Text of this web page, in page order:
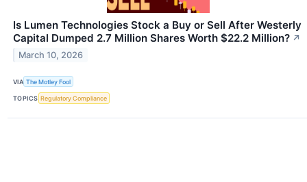
Is Lumen Technologies Stock a Buy or Sell After Westerly
Capital Dumped 2.7 Million Shares Worth $22.2 Million? ↗
March 10, 2026
VIA The Motley Fool
TOPICS Regulatory Compliance